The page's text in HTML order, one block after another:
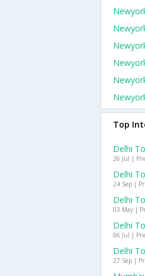
Top
Delhi
26 Jul |
Delhi
24 Sep |
Delhi
03 May |
Delhi
06 Jul |
Delhi
27 Sep |